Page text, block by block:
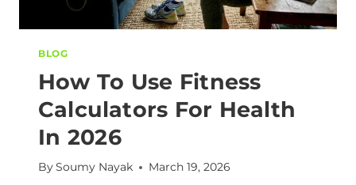
BLOG
How To Use Fitness
Calculators For Health
In 2026
BySoumy Nayak March 19, 2026